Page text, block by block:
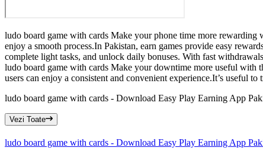
ludo board game with cards Make your phone time more rewarding
enjoy a smooth process.In Pakistan, earn games provide easy
complete light tasks, and unlock daily bonuses. With fast
ludo board game with cards Make your downtime more useful with
users can enjoy a consistent and convenient experience.It’s useful
ludo board game with cards - Download Easy Play Earning App
Vezi Toate
ludo board game with cards - Download Easy Play Earning App